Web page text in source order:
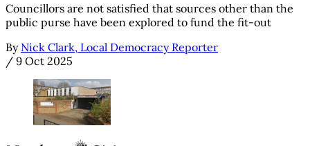
Councillors are not satisfied that sources other than the
public purse have been explored to fund the fit-out
By Nick Clark, Local Democracy Reporter
/ 9 Oct 2025